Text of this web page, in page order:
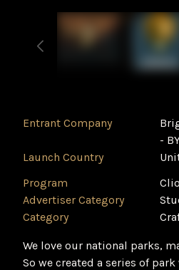
Entrant Company
-
Launch Country
Program
Advertiser Category
Category
We love our national parks,
So we created a series of